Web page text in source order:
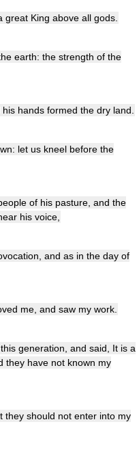
King above all gods.
earth: the strength of the
hands formed the dry land.
let us kneel before the
of his pasture, and the
his voice,
and as in the day of
me, and saw my work.
generation, and said, It is a
they have not known my
they should not enter into my